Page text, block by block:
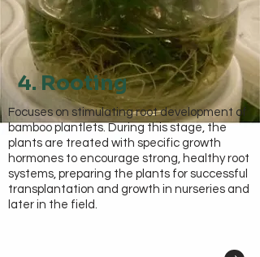
4. Rooting
Focuses on stimulating root development of
bamboo plantlets. During this stage, the
plants are treated with specific growth
hormones to encourage strong, healthy root
systems, preparing the plants for successful
transplantation and growth in nurseries and
later in the field.